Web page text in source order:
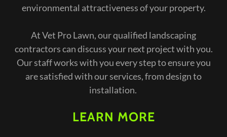
environmental attractiveness of your property.
At Vet Pro Lawn, our qualified landscaping
contractors can discuss your next project with you.
Our staff works with you every step to ensure you
are satisfied with our services, from design to
installation.
LEARN MORE